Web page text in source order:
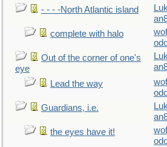
- - - -North Atlantic island
complete with halo
Out of the corner of one's
eye
Lead the way
Guardians, i.e.
the eyes have it!